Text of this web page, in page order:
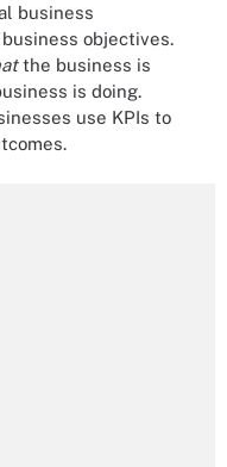
business
objectives.
the business is
is doing.
use KPIs to